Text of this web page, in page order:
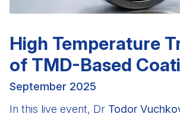
High Temperature
of TMD-Based
September 2025
In this live event, Dr Todor